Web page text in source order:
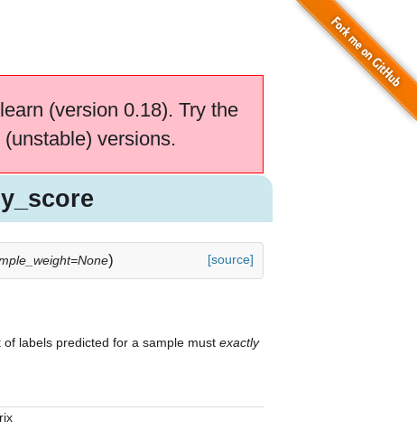
(version 0.18). Try the
(unstable) versions.
) [source]
labels predicted for a sample must exactly